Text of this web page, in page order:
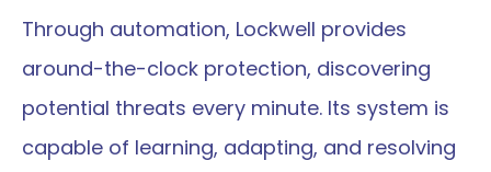
Through automation, Lockwell provides
around-the-clock protection, discovering
potential threats every minute. Its system is
capable of learning, adapting, and resolving